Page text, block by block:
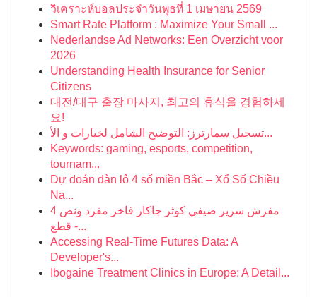
วิเคราะห์บอลประจำวันพุธที่ 1 เมษายน 2569
Smart Rate Platform : Maximize Your Small ...
Nederlandse Ad Networks: Een Overzicht voor
2026
Understanding Health Insurance for Senior
Citizens
대전/대구 출장 마사지, 최고의 휴식을 경험하세
요!
تسجيل سمارترز: التوضيح الشامل لخيارات و الأ...
Keywords: gaming, esports, competition,
tournam...
Dự đoán dàn lô 4 số miền Bắc – Xổ Số Chiều
Na...
مفرش سرير صيفي كوثر جاكار فاخر مفرد ونص 4
قطع -...
Accessing Real-Time Futures Data: A
Developer's...
Ibogaine Treatment Clinics in Europe: A Detail...